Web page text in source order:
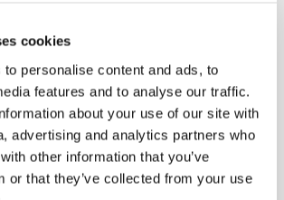
cookies
personalise content and ads, to
features and to analyse our traffic.
about your use of our site with
advertising and analytics partners who
other information that you’ve
or that they’ve collected from your use
been impressed
breadth of